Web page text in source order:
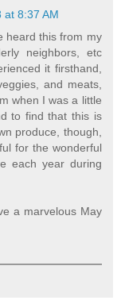
at 8:37 AM
heard this from my
neighbors, etc
it firsthand,
and meats,
when I was a little
to find that this is
produce, though,
for the wonderful
each year during
a marvelous May